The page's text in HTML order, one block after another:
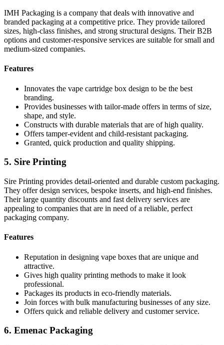
IMH Packaging is a company that deals with innovative and
branded packaging at a competitive price. They provide tailored
sizes, high-class finishes, and strong structural designs. Their B2B
options and customer-responsive services are suitable for small and
medium-sized companies.
Features
Innovates the vape cartridge box design to be the best
branding.
Provides businesses with tailor-made offers in terms of size,
shape, and style.
Constructs with durable materials that are of high quality.
Offers tamper-evident and child-resistant packaging.
Granted, quick production and quality shipping.
5. Sire Printing
Sire Printing provides detail-oriented and durable custom packaging.
They offer design services, bespoke inserts, and high-end finishes.
Their large quantity discounts and fast delivery services are
appealing to companies that are in need of a reliable, perfect
packaging company.
Features
Reputation in designing vape boxes that are unique and
attractive.
Gives high quality printing methods to make it look
professional.
Packages its products in eco-friendly materials.
Join forces with bulk manufacturing businesses of any size.
Offers quick and reliable delivery and customer service.
6. Emenac Packaging